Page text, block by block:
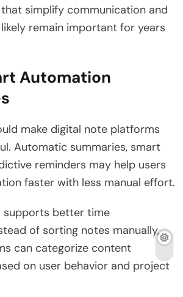
simplify communication and
remain important for years
Automation
make digital note platforms
Automatic summaries, smart
reminders may help users
faster with less manual effort.
supports better time
of sorting notes manually,
can categorize content
on user behavior and project